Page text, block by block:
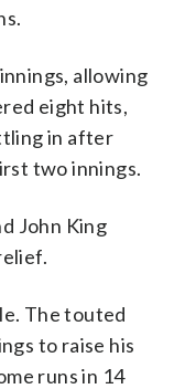
allowing
eight hits,
in after
two innings.
John King
The touted
to raise his
runs in 14